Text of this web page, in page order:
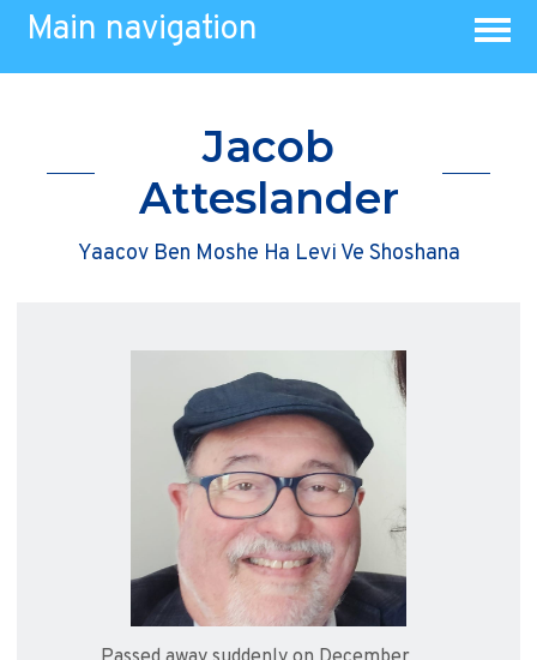
Main navigation
Jacob
Atteslander
Yaacov Ben Moshe Ha Levi Ve Shoshana